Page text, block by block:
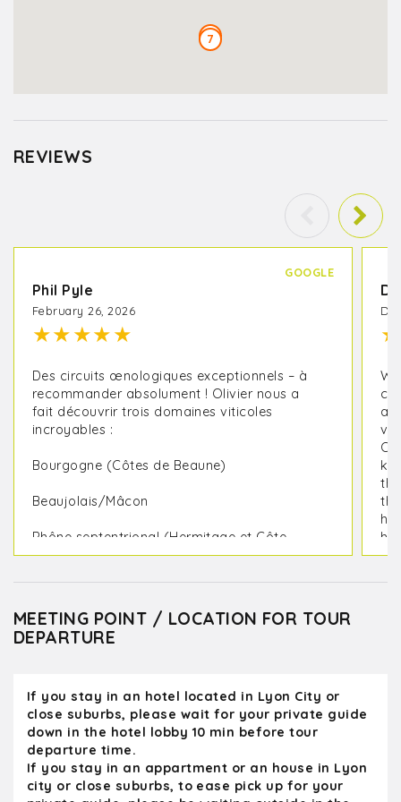
6
7
REVIEWS
GOOGLE
Phil Pyle
February 26, 2026
★★★★★
Des circuits œnologiques exceptionnels – à
recommander absolument ! Olivier nous a
fait découvrir trois domaines viticoles
incroyables :
Bourgogne (Côtes de Beaune)
Beaujolais/Mâcon
Rhône septentrional (Hermitage et Côte-
Rôtie)
de vin – Olivier était un professionnel hors
pair ! Service de bus impeccable, domaines
viticoles excellents, vins exceptionnels et
doté d'un grand sens de l'humour.
Tous les domaines étaient chaleureux et
accueillants (nous avons même eu la
chance de rencontrer les vignerons eux-
mêmes lors de certaines visites). En tant
★
a
MEETING POINT / LOCATION FOR TOUR
DEPARTURE
If you stay in an hotel located in Lyon City or
close suburbs, please wait for your private guide
down in the hotel lobby 10 min before tour
departure time.
If you stay in an appartment or an house in Lyon
city or close suburbs, to ease pick up for your